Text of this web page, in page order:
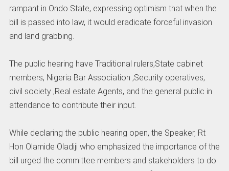
rampant in Ondo State, expressing optimism that when the
bill is passed into law, it would eradicate forceful invasion
and land grabbing.
The public hearing have Traditional rulers,State cabinet
members, Nigeria Bar Association ,Security operatives,
civil society ,Real estate Agents, and the general public in
attendance to contribute their input.
While declaring the public hearing open, the Speaker, Rt
Hon Olamide Oladiji who emphasized the importance of the
bill urged the committee members and stakeholders to do